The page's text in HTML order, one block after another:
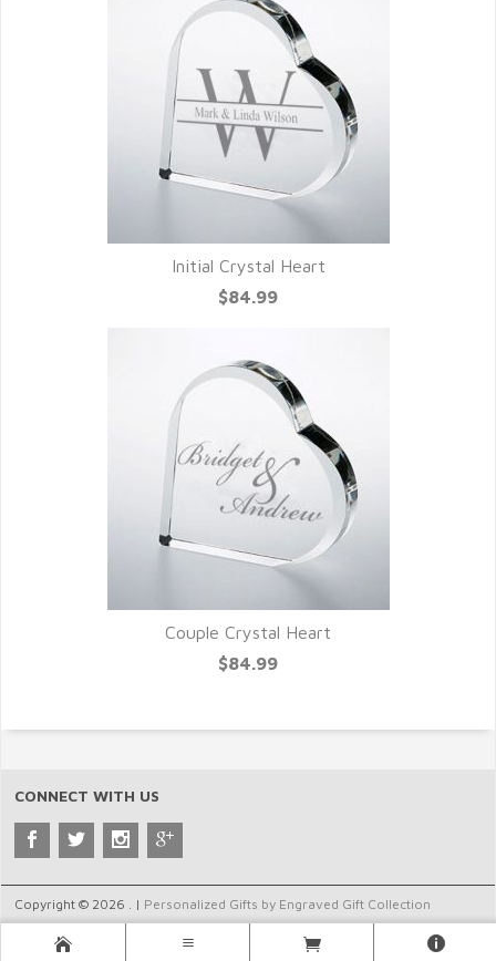
Initial Crystal Heart
$84.99
Couple Crystal Heart
$84.99
CONNECT WITH US
Copyright © 2026 . | Personalized Gifts by Engraved Gift Collection